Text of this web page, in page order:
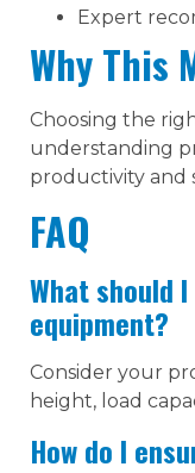
Expert
Why This
Choosing the
understanding
productivity and
FAQ
What should
equipment?
Consider your
height, load
How do I